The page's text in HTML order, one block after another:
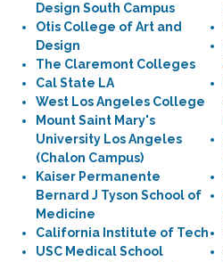
Design South Campus
Otis College of Art and
Design
The Claremont Colleges
Cal State LA
West Los Angeles College
Mount Saint Mary's
University Los Angeles
(Chalon Campus)
Kaiser Permanente
Bernard J Tyson School of
Medicine
California Institute of Tech
USC Medical School